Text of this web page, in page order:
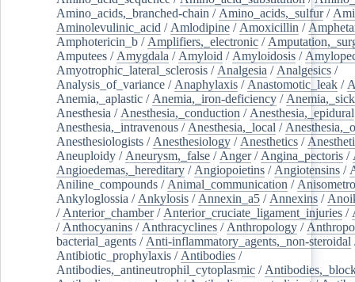
Amino_acids,_branched-chain / Amino_acids,_sulfur/
Aminolevulinic_acid / Amlodipine / Amoxicillin /
Amphotericin_b / Amplifiers,_electronic /
Amputees / Amygdala / Amyloid / Amyloidosis /
Amyotrophic_lateral_sclerosis / Analgesia / Analgesics /
Analysis_of_variance / Anaphylaxis / Anastomotic_leak /
Anemia,_aplastic / Anemia,_iron-deficiency /
Anesthesia / Anesthesia,_conduction / Anesthesia,_epidural
Anesthesia,_intravenous / Anesthesia,_local /
Anesthesiologists / Anesthesiology / Anesthetics /
Aneuploidy / Aneurysm,_false / Anger/ Angina_pectoris /
Angioedemas,_hereditary / Angiopoietins / Angiotensins /
Aniline_compounds / Animal_communication /
Ankyloglossia / Ankylosis / Annexin_a5 / Annexins /
/ Anterior_chamber/ Anterior_cruciate_ligament_injuries /
/ Anthocyanins / Anthracyclines / Anthropology /
bacterial_agents / Anti-inflammatory_agents,_non-steroidal
Antibiotic_prophylaxis / Antibodies /
Antibodies,_antineutrophil_cytoplasmic /